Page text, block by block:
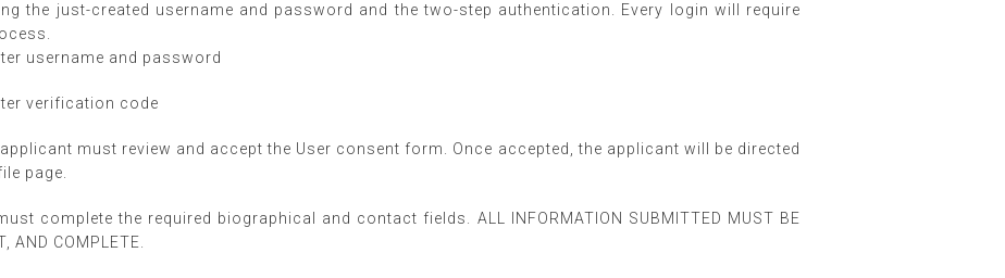
the just-created username and password and the two-step authentication. Every login will require
username and password
verification code
must review and accept the User consent form. Once accepted, the applicant will be directed
page.
complete the required biographical and contact fields. ALL INFORMATION SUBMITTED MUST BE
AND COMPLETE.